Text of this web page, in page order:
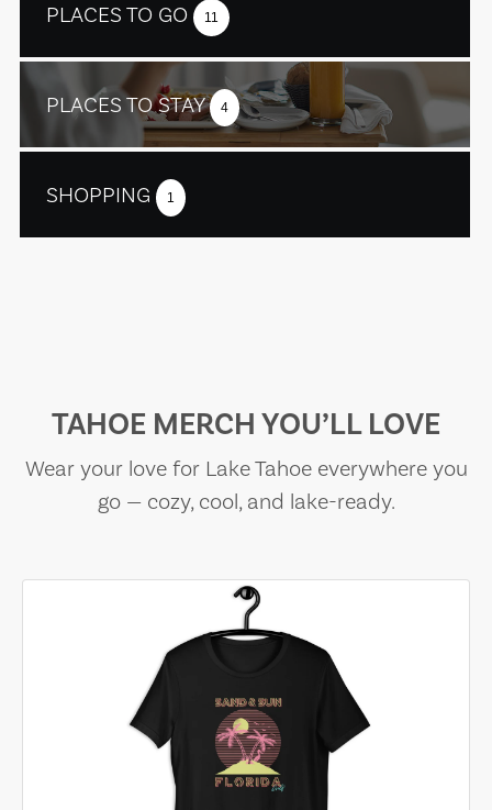
PLACES TO GO 11
PLACES TO STAY 4
SHOPPING 1
TAHOE MERCH YOU’LL LOVE
Wear your love for Lake Tahoe everywhere you
go — cozy, cool, and lake-ready.